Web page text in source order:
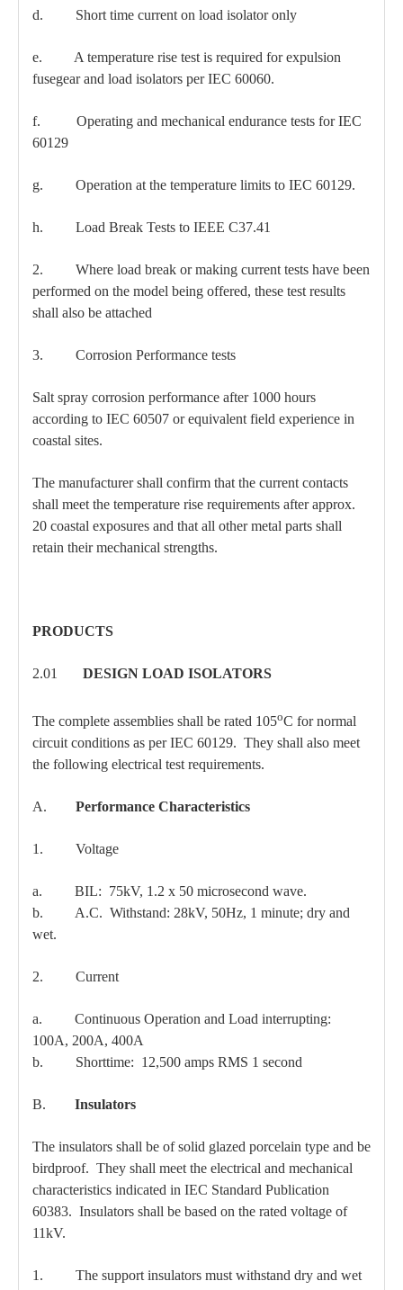
d. Short time current on load isolator only
e. A temperature rise test is required for expulsion
fusegear and load isolators per IEC 60060.
f. Operating and mechanical endurance tests for IEC
60129
g. Operation at the temperature limits to IEC 60129.
h. Load Break Tests to IEEE C37.41
2. Where load break or making current tests have been
performed on the model being offered, these test results
shall also be attached
3. Corrosion Performance tests
Salt spray corrosion performance after 1000 hours
according to IEC 60507 or equivalent field experience in
coastal sites.
The manufacturer shall confirm that the current contacts
shall meet the temperature rise requirements after approx.
20 coastal exposures and that all other metal parts shall
retain their mechanical strengths.
PRODUCTS
2.01 DESIGN LOAD ISOLATORS
The complete assemblies shall be rated 105oC for normal
circuit conditions as per IEC 60129. They shall also meet
the following electrical test requirements.
A. Performance Characteristics
1. Voltage
a. BIL: 75kV, 1.2 x 50 microsecond wave.
b. A.C. Withstand: 28kV, 50Hz, 1 minute; dry and
wet.
2. Current
a. Continuous Operation and Load interrupting:
100A, 200A, 400A
b. Shorttime: 12,500 amps RMS 1 second
B. Insulators
The insulators shall be of solid glazed porcelain type and be
birdproof. They shall meet the electrical and mechanical
characteristics indicated in IEC Standard Publication
60383. Insulators shall be based on the rated voltage of
11kV.
1. The support insulators must withstand dry and wet